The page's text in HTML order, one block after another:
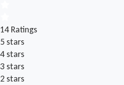
14 Ratings
5 stars
4 stars
3 stars
2 stars